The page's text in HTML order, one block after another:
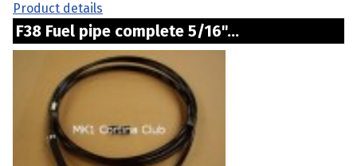
Product details
F38 Fuel pipe complete 5/16"...